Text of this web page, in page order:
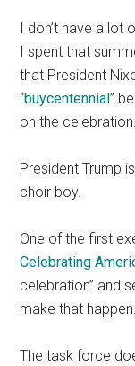
I don’t have a lot
I spent that
that President
“buycentennial”
on the celebration.
President Trump
choir boy.
One of the first
Celebrating
celebration” and
make that happen.
The task force